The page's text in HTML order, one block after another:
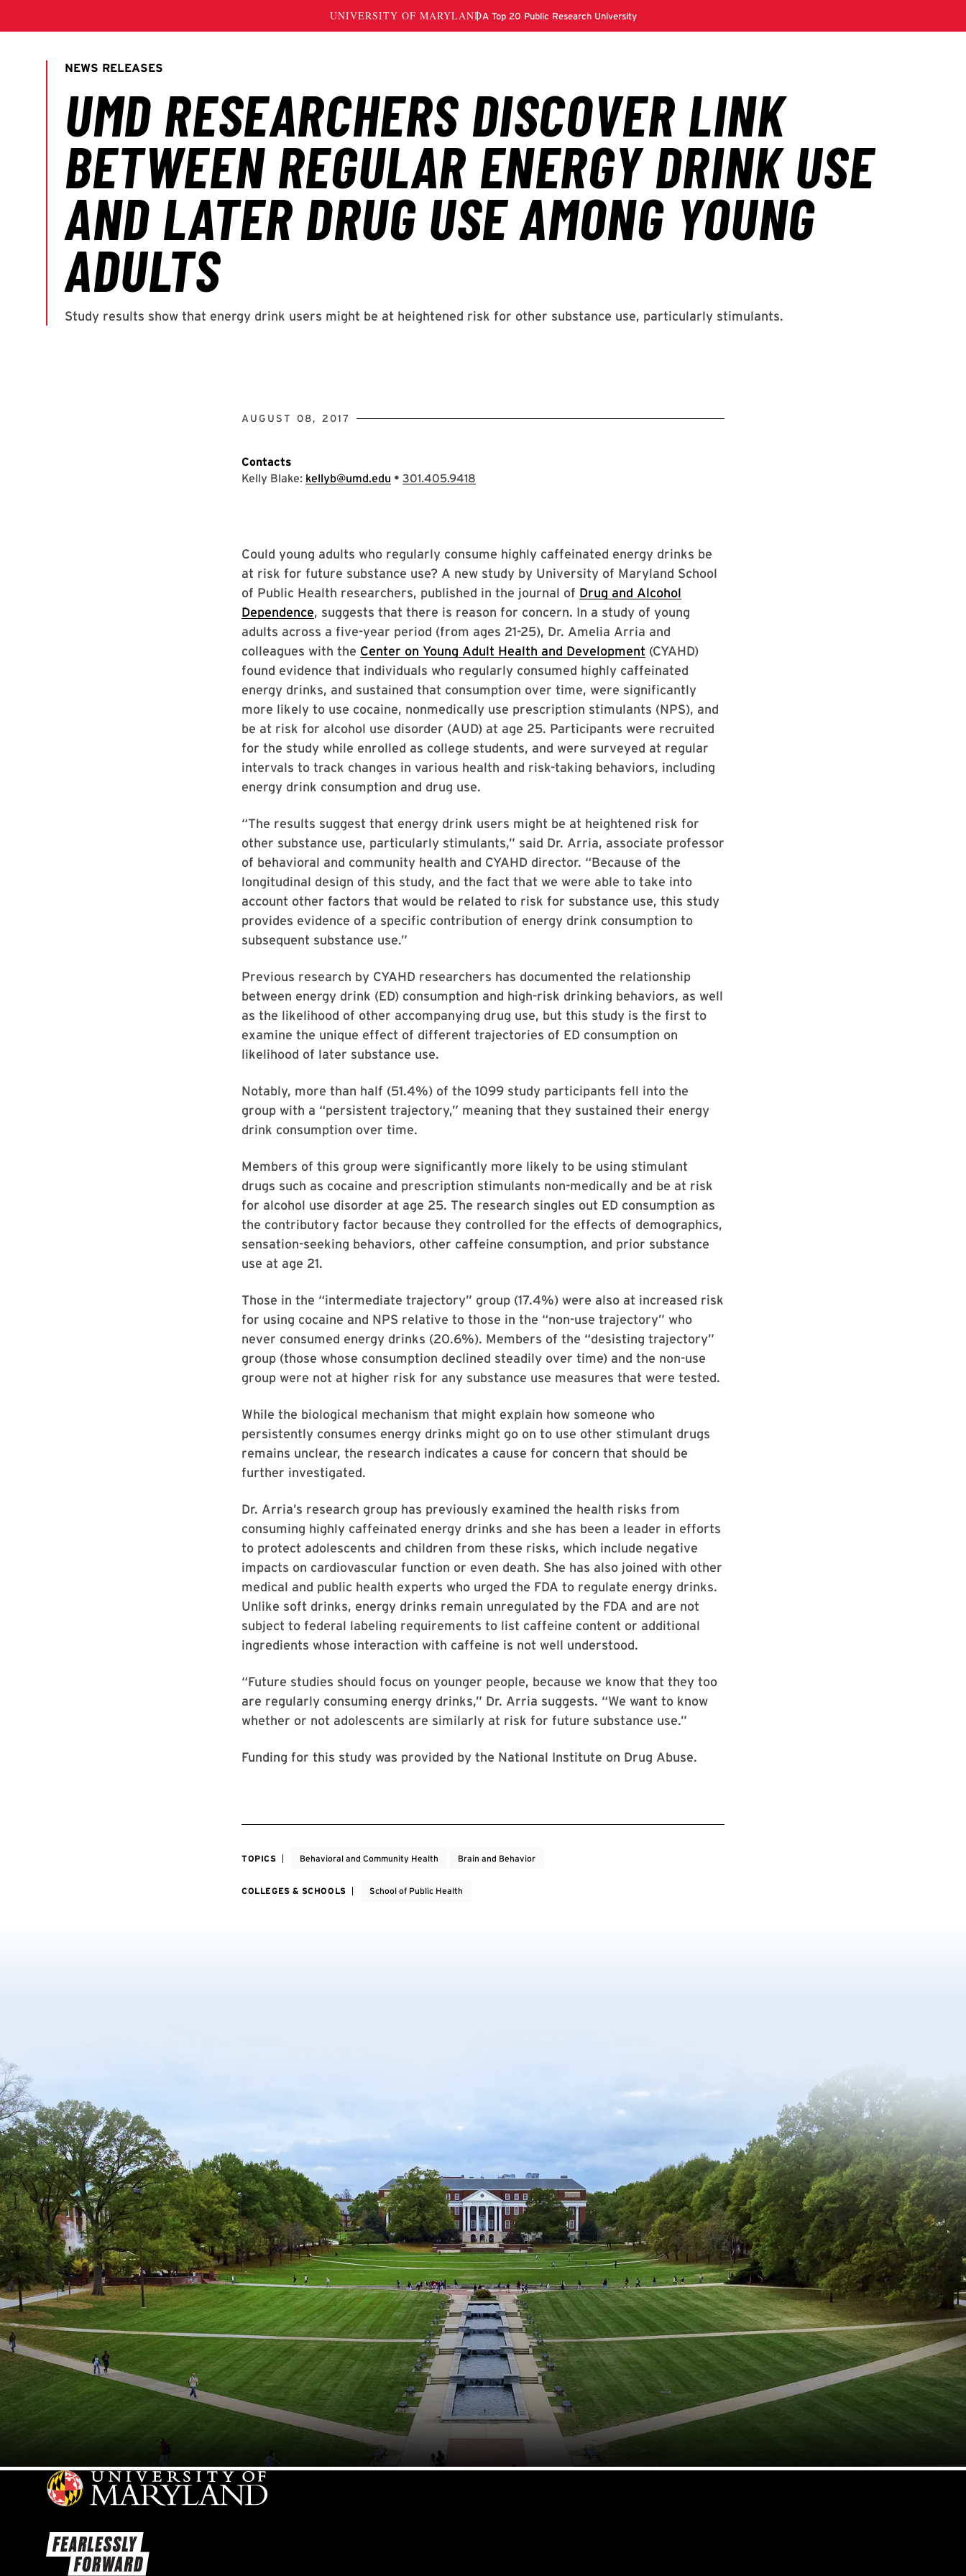
AUGUST 08, 2017
Contacts
Kelly Blake: kellyb@umd.edu • 301.405.9418
Could young adults who regularly consume highly caffeinated energy drinks be
at risk for future substance use? A new study by University of Maryland School
of Public Health researchers, published in the journal of Drug and Alcohol
Dependence, suggests that there is reason for concern. In a study of young
adults across a five-year period (from ages 21-25), Dr. Amelia Arria and
colleagues with the Center on Young Adult Health and Development (CYAHD)
found evidence that individuals who regularly consumed highly caffeinated
energy drinks, and sustained that consumption over time, were significantly
more likely to use cocaine, nonmedically use prescription stimulants (NPS), and
be at risk for alcohol use disorder (AUD) at age 25. Participants were recruited
for the study while enrolled as college students, and were surveyed at regular
intervals to track changes in various health and risk-taking behaviors, including
energy drink consumption and drug use.
“The results suggest that energy drink users might be at heightened risk for
other substance use, particularly stimulants,” said Dr. Arria, associate professor
of behavioral and community health and CYAHD director. “Because of the
longitudinal design of this study, and the fact that we were able to take into
account other factors that would be related to risk for substance use, this study
provides evidence of a specific contribution of energy drink consumption to
subsequent substance use.”
Previous research by CYAHD researchers has documented the relationship
between energy drink (ED) consumption and high-risk drinking behaviors, as well
as the likelihood of other accompanying drug use, but this study is the first to
examine the unique effect of different trajectories of ED consumption on
likelihood of later substance use.
Notably, more than half (51.4%) of the 1099 study participants fell into the
group with a “persistent trajectory,” meaning that they sustained their energy
drink consumption over time.
Members of this group were significantly more likely to be using stimulant
drugs such as cocaine and prescription stimulants non-medically and be at risk
for alcohol use disorder at age 25. The research singles out ED consumption as
the contributory factor because they controlled for the effects of demographics,
sensation-seeking behaviors, other caffeine consumption, and prior substance
use at age 21.
Those in the “intermediate trajectory” group (17.4%) were also at increased risk
for using cocaine and NPS relative to those in the “non-use trajectory” who
never consumed energy drinks (20.6%). Members of the “desisting trajectory”
group (those whose consumption declined steadily over time) and the non-use
group were not at higher risk for any substance use measures that were tested.
While the biological mechanism that might explain how someone who
persistently consumes energy drinks might go on to use other stimulant drugs
remains unclear, the research indicates a cause for concern that should be
further investigated.
Dr. Arria’s research group has previously examined the health risks from
consuming highly caffeinated energy drinks and she has been a leader in efforts
to protect adolescents and children from these risks, which include negative
impacts on cardiovascular function or even death. She has also joined with other
medical and public health experts who urged the FDA to regulate energy drinks.
Unlike soft drinks, energy drinks remain unregulated by the FDA and are not
subject to federal labeling requirements to list caffeine content or additional
ingredients whose interaction with caffeine is not well understood.
“Future studies should focus on younger people, because we know that they too
are regularly consuming energy drinks,” Dr. Arria suggests. “We want to know
whether or not adolescents are similarly at risk for future substance use.”
Funding for this study was provided by the National Institute on Drug Abuse.
TOPICS Behavioral and Community Health Brain and Behavior
COLLEGES & SCHOOLS School of Public Health